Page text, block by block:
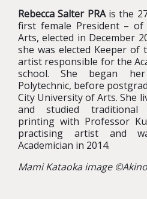
Rebecca Salter PRAis the
first female President – of
Arts, elected in December
she was elected Keeper of
artist responsible for the
school. She began
Polytechnic, before
City University of Arts. She
and studied traditional
printing with Professor
practising artist and
Academician in 2014.
Mami Kataoka image